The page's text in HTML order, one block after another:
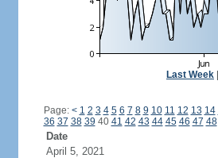
Last Week
Page: < 1 2 3 4 5 6 7 8 9 10 11 12 13 14
36 37 38 39 40 41 42 43 44 45 46 47 48
Date
April 5, 2021